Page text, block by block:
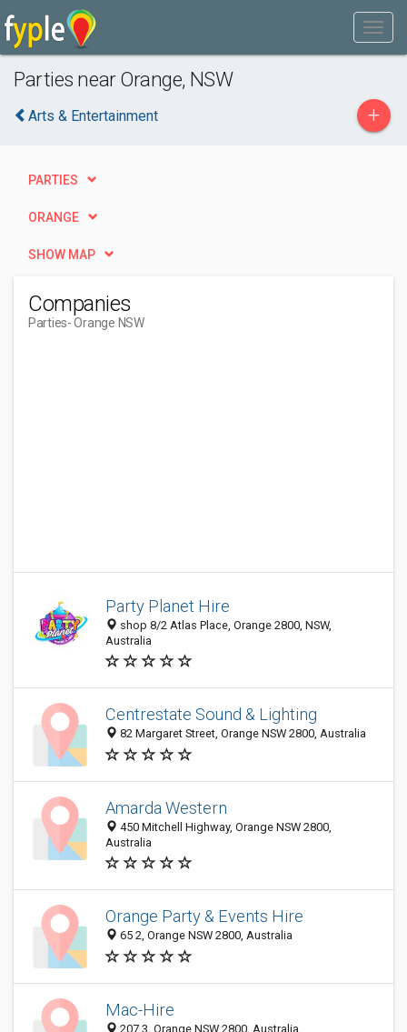
Parties near Orange, NSW
Arts & Entertainment +
PARTIES
ORANGE
SHOW MAP
Companies
Parties- Orange NSW
Party Planet Hire
shop 8/2 Atlas Place, Orange 2800, NSW,
Australia
Centrestate Sound & Lighting
82 Margaret Street, Orange NSW 2800, Australia
Amarda Western
450 Mitchell Highway, Orange NSW 2800,
Australia
Orange Party & Events Hire
65 2, Orange NSW 2800, Australia
Mac-Hire
207 3, Orange NSW 2800, Australia